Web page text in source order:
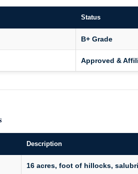
Status
B+ Grade
Approved &
Description
16 acres, foot of hillocks,